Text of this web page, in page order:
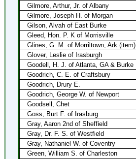
Gilmore, Arthur, Jr. of Albany
Gilmore, Joseph H. of Morgan
Gilson, Alvah of East Burke
Gleed, Hon. P. K of Morrisville
Glines, G. M. of Morriltown, Ark (item)
Glover, Leslie of Irasburgh
Goodell, H. J. of Atlanta, GA & Burke
Goodrich, C. E. of Craftsbury
Goodrich, Drury E.
Goodrich, George W. of Newport
Goodsell, Chet
Goss, Burt F. of Irasburg
Gray, Aaron 2nd of Sheffield
Gray, Dr. F. S. of Westfield
Gray, Nathaniel W. of Coventry
Green, William S. of Charleston